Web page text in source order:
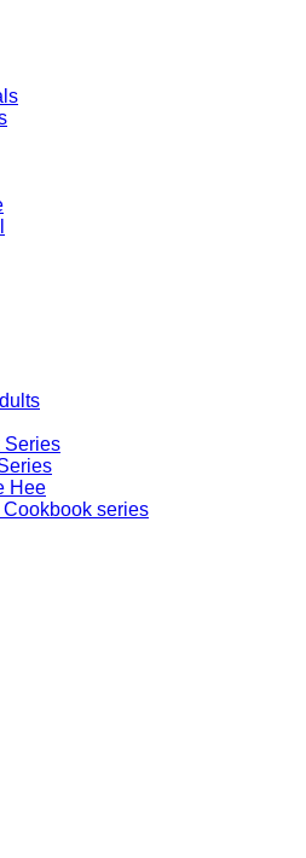
Series
Hee
series